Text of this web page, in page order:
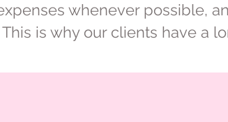
whenever possible,
is why our clients have a